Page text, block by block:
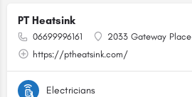
PT Heatsink
06699996161
2033 Gateway Place
https://ptheatsink.com/
Electricians